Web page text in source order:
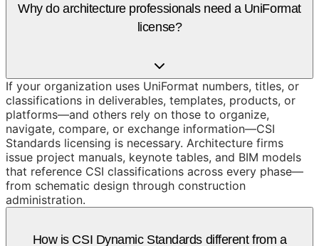
Why do architecture professionals need a UniFormat
license?
If your organization uses UniFormat numbers, titles, or
classifications in deliverables, templates, products, or
platforms—and others rely on those to organize,
navigate, compare, or exchange information—CSI
Standards licensing is necessary. Architecture firms
issue project manuals, keynote tables, and BIM models
that reference CSI classifications across every phase—
from schematic design through construction
administration.
How is CSI Dynamic Standards different from a